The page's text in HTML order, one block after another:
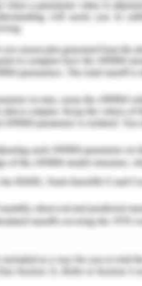
human beings to
the other hand several
about EHRs related
to improve the
provides a platform
providence of advanced
for the EHRs provide a
of the patient
processes for creating
the health sector
about every
regulates the initiatives
an advanced electronic
several